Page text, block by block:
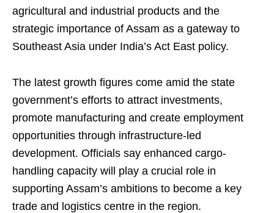
agricultural and industrial products and the
strategic importance of Assam as a gateway to
Southeast Asia under India’s Act East policy.
The latest growth figures come amid the state
government’s efforts to attract investments,
promote manufacturing and create employment
opportunities through infrastructure-led
development. Officials say enhanced cargo-
handling capacity will play a crucial role in
supporting Assam’s ambitions to become a key
trade and logistics centre in the region.